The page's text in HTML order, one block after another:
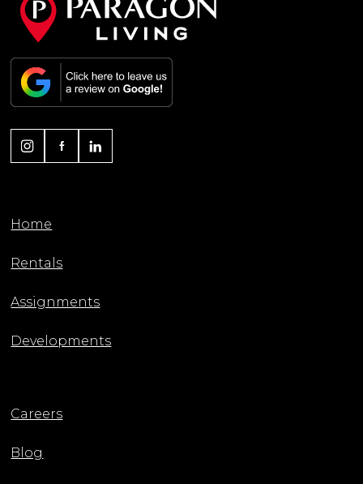
Home
Rentals
Assignments
Developments
Careers
Blog